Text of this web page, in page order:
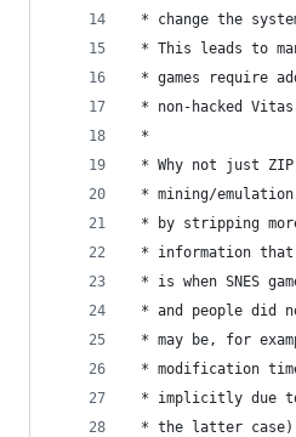
* change the
* This leads to
* games require
* non-hacked
*
* Why not just
* mining/emulation
* by stripping
* information
* is when SNES
* and people did
* may be, for
* modification
* implicitly due to
* the latter